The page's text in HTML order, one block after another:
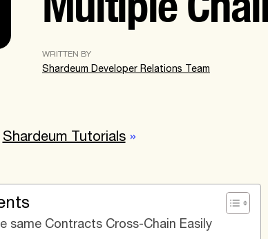
WRITTEN BY
Shardeum Developer Relations Team
Shardeum Tutorials»
same Contracts Cross-Chain Easily​